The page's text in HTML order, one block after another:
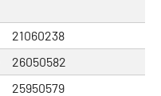
21060238
26050582
25950579